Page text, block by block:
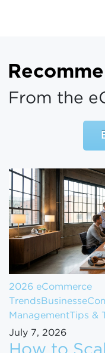
From the
2026 eCommerce
Trends Business
Management Tips &
July 7, 2026